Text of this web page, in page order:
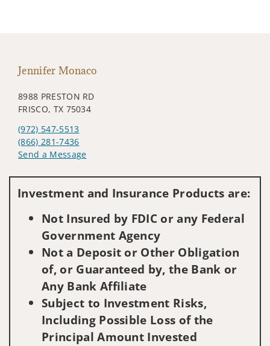
Jennifer Monaco
8988 PRESTON RD
FRISCO, TX 75034
(972) 547-5513
(866) 281-7436
Send a Message
Investment and Insurance Products are:
Not Insured by FDIC or any Federal
Government Agency
Not a Deposit or Other Obligation
of, or Guaranteed by, the Bank or
Any Bank Affiliate
Subject to Investment Risks,
Including Possible Loss of the
Principal Amount Invested